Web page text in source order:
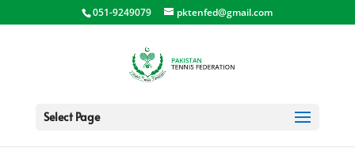
051-9249079 pktenfed@gmail.com
Select Page